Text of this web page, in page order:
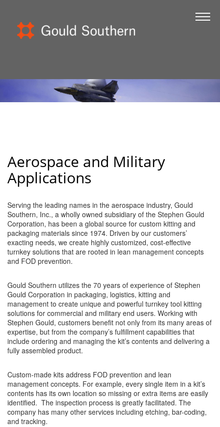
FOD
Government
Contact
Aerospace and Military
Applications
Serving the leading names in the aerospace industry, Gould
Southern, Inc., a wholly owned subsidiary of the Stephen Gould
Corporation, has been a global source for custom kitting and
packaging materials since 1974. Driven by our customers’
exacting needs, we create highly customized, cost-effective
turnkey solutions that are rooted in lean management concepts
and FOD prevention.
Gould Southern utilizes the 70 years of experience of Stephen
Gould Corporation in packaging, logistics, kitting and
management to create unique and powerful turnkey tool kitting
solutions for commercial and military end users. Working with
Stephen Gould, customers benefit not only from its many areas of
expertise, but from the company’s fulfillment capabilities that
include ordering and managing the kit’s contents and delivering a
fully assembled product.
Custom-made kits address FOD prevention and lean
management concepts. For example, every single item in a kit’s
contents has its own location so missing or extra items are easily
identified. The inspection process is greatly facilitated. The
company has many other services including etching, bar-coding,
and tracking.